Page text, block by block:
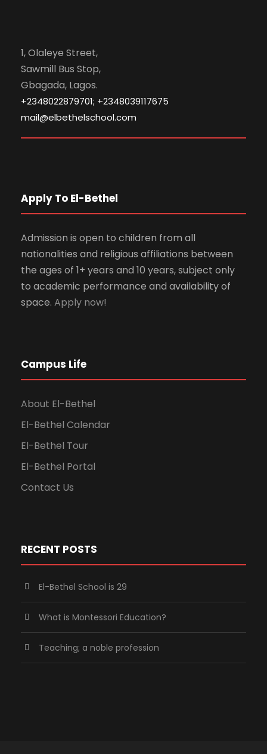
1, Olaleye Street,
Sawmill Bus Stop,
Gbagada, Lagos.
+2348022879701; +2348039117675
mail@elbethelschool.com
Apply To El-Bethel
Admission is open to children from all
nationalities and religious affiliations between
the ages of 1+ years and 10 years, subject only
to academic performance and availability of
space. Apply now!
Campus Life
About El-Bethel
El-Bethel Calendar
El-Bethel Tour
El-Bethel Portal
Contact Us
RECENT POSTS
El-Bethel School is 29
What is Montessori Education?
Teaching; a noble profession